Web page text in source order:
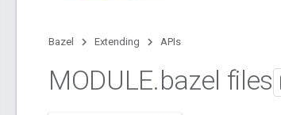
Bazel Extending APIs
MODULE.bazel files